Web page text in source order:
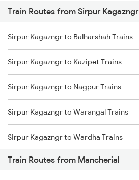
Mumbai to Pune Trains
Delhi to Jammu Trains
Mumbai to Delhi Trains
Mumbai to Goa Trains
Chennai to Coimbatore Trains
Train Routes from Sirpur Kagazngr
Sirpur Kagazngr to Balharshah Trains
Sirpur Kagazngr to Kazipet Trains
Sirpur Kagazngr to Nagpur Trains
Sirpur Kagazngr to Warangal Trains
Sirpur Kagazngr to Wardha Trains
Sirpur Kagazngr to Ramagundam Trains
Train Routes from Mancherial